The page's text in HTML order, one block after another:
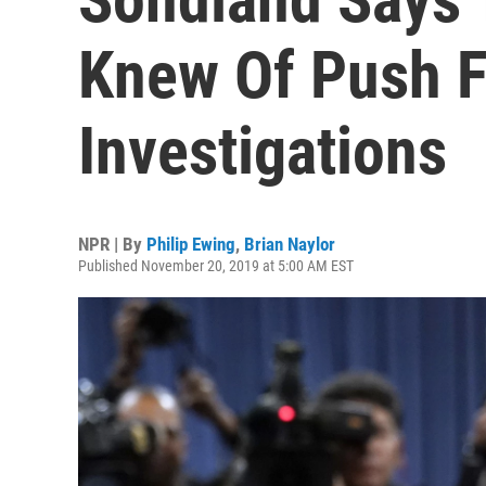
Knew Of Push
Investigations
NPR | By Philip Ewing, Brian Naylor
Published November 20, 2019 at 5:00 AM EST